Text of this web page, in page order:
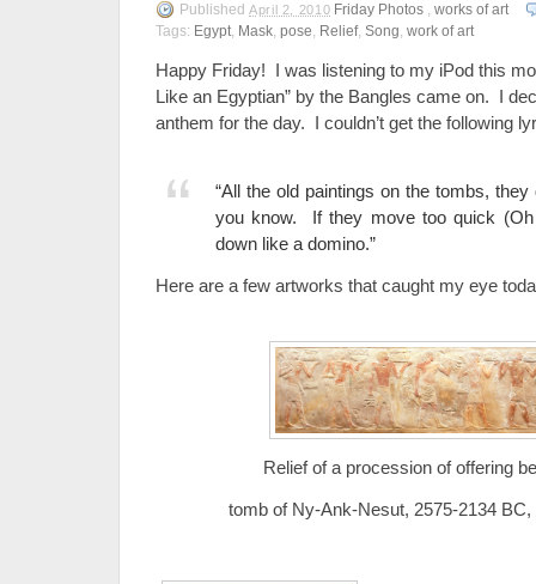
Published April 2, 2010 Friday Photos ,works of art
Tags: Egypt, Mask, pose, Relief, Song, work of art
Happy Friday! I was listening to my iPod this
Like an Egyptian” by the Bangles came on. I
anthem for the day. I couldn’t get the following
“All the old paintings on the tombs, they
you know. If they move too quick (Oh
down like a domino.”
Here are a few artworks that caught my eye
Relief of a procession of offering
tomb of Ny-Ank-Nesut, 2575-2134